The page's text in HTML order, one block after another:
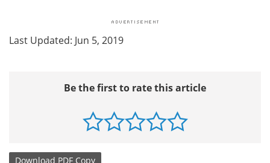
Last Updated: Jun 5, 2019
Be the first to rate this article
Download PDF Copy